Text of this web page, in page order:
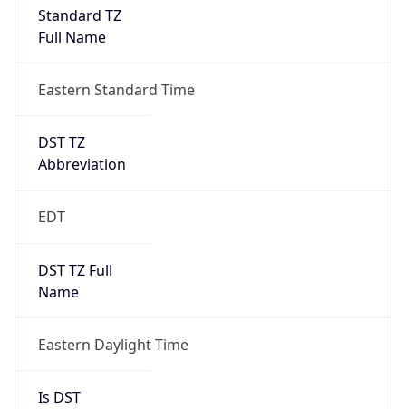
Standard TZ
Full Name
Eastern Standard Time
DST TZ
Abbreviation
EDT
DST TZ Full
Name
Eastern Daylight Time
Is DST